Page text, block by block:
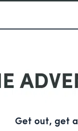
Get out, get